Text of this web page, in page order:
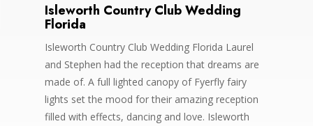
Isleworth Country Club Wedding
Florida
Isleworth Country Club Wedding Florida Laurel
and Stephen had the reception that dreams are
made of. A full lighted canopy of Fyerfly fairy
lights set the mood for their amazing reception
filled with effects, dancing and love. Isleworth